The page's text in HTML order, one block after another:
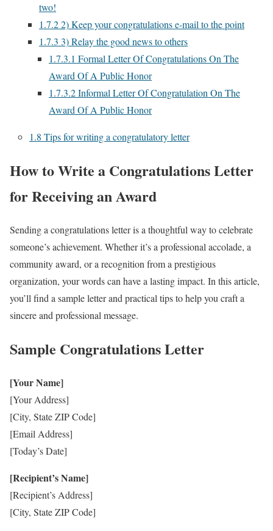
two!
1.7.22) Keep your congratulations e-mail to the point
1.7.3 3) Relay the good news to others
1.7.3.1 Formal Letter Of Congratulations On The
Award Of A Public Honor
1.7.3.2Informal Letter Of Congratulation On The
Award Of A Public Honor
1.8 Tips for writing a congratulatory letter
How to Write a Congratulations Letter
for Receiving an Award
Sending a congratulations letter is a thoughtful way to celebrate
someone’s achievement. Whether it’s a professional accolade, a
community award, or a recognition from a prestigious
organization, your words can have a lasting impact. In this article,
you’ll find a sample letter and practical tips to help you craft a
sincere and professional message.
Sample Congratulations Letter
[Your Name]
[Your Address]
[City, State ZIP Code]
[Email Address]
[Today’s Date]
[Recipient’s Name]
[Recipient’s Address]
[City, State ZIP Code]